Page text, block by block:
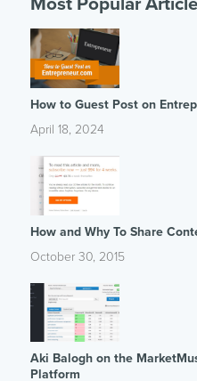
How to Guest Post on
April 18, 2024
How and Why To Share
October 30, 2015
Aki Balogh on the
Platform